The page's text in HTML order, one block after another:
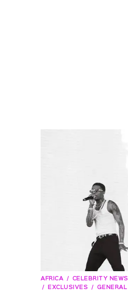
AFRICA CELEBRITY NEWS
EXCLUSIVES
GENERAL